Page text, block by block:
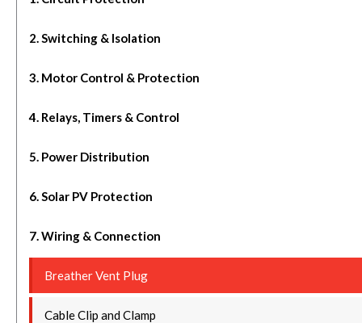
2. Switching & Isolation
3. Motor Control & Protection
4. Relays, Timers & Control
5. Power Distribution
6. Solar PV Protection
7. Wiring & Connection
Breather Vent Plug
Cable Clip and Clamp